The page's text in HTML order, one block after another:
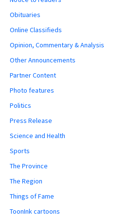
Obituaries
Online Classifieds
Opinion, Commentary & Analysis
Other Announcements
Partner Content
Photo features
Politics
Press Release
Science and Health
Sports
The Province
The Region
Things of Fame
ToonInk cartoons